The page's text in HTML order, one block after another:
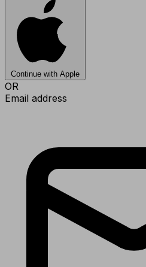
Continue with Apple
OR
Email address